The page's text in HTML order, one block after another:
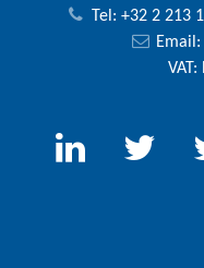
Tel: +32 2 213
Email: